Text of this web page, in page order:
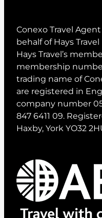
Conexo Travel
behalf of Hays
Hays Travel’s
membership
trading name of
are registered in
company number
847 6411 09.
Haxby, York YO32